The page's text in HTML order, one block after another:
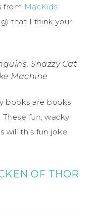
from MacKids
that I think your
Snazzy Cat
Machine
books are books
fun, wacky
will this fun joke
OF THOR